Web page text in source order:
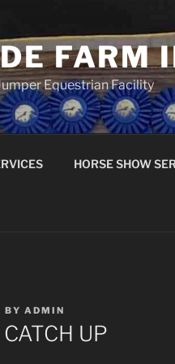
FARM
Equestrian Facility
HORSE SHOW
BY ADMIN
UP